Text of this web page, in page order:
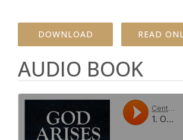
DOWNLOAD READ
AUDIO BOOK